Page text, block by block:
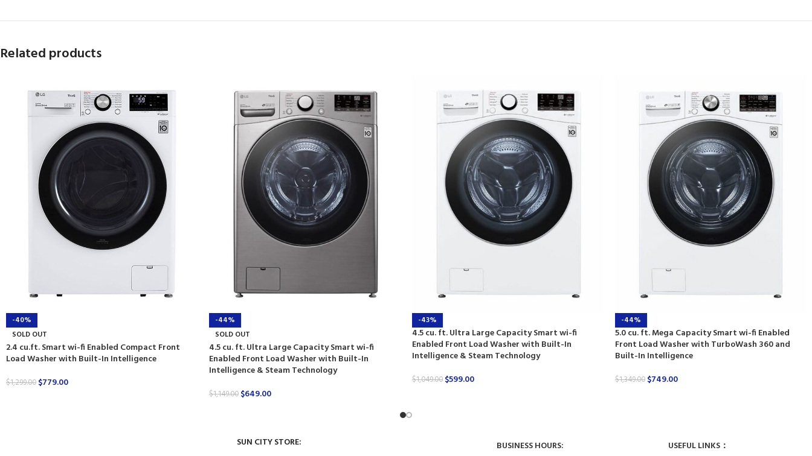
Related products
-40%
SOLD OUT
2.4 cu.ft. Smart wi-fi Enabled Compact Front
Load Washer with Built-In Intelligence
$1,299.00 $779.00
-44%
SOLD OUT
4.5 cu. ft. Ultra Large Capacity Smart wi-fi
Enabled Front Load Washer with Built-In
Intelligence & Steam Technology
$1,149.00 $649.00
-43%
4.5 cu. ft. Ultra Large Capacity Smart wi-fi
Enabled Front Load Washer with Built-In
Intelligence & Steam Technology
$1,049.00 $599.00
-44%
5.0 cu. ft. Mega Capacity Smart wi-fi Enabled
Front Load Washer with TurboWash 360 and
Built-In Intelligence
$1,349.00 $749.00
SUN CITY STORE: BUSINESS HOURS: USEFUL LINKS：